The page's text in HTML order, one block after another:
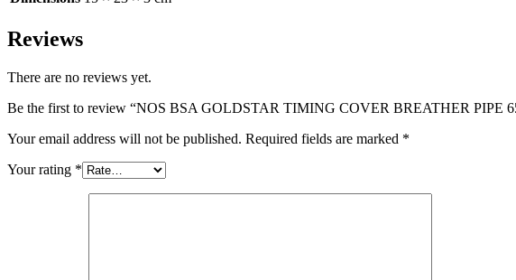
Reviews
There are no reviews yet.
Be the first to review “NOS BSA GOLDSTAR TIMING COVER BREATHER PIPE
Your email address will not be published. Required fields are marked *
Your rating *